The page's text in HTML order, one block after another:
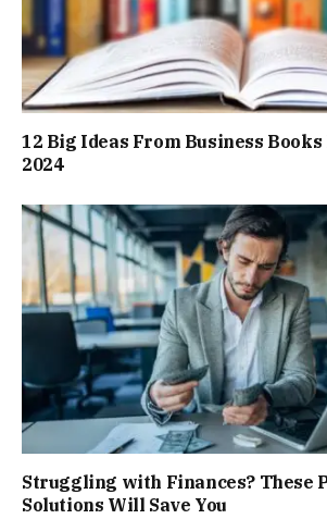
12 Big Ideas From Business
2024
Struggling with Finances? These
Solutions Will Save You